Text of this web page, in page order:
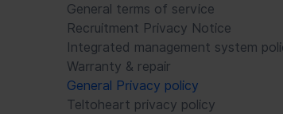
General terms of service
Recruitment Privacy Notice
Integrated management system
Warranty & repair
General Privacy policy
Teltoheart privacy policy